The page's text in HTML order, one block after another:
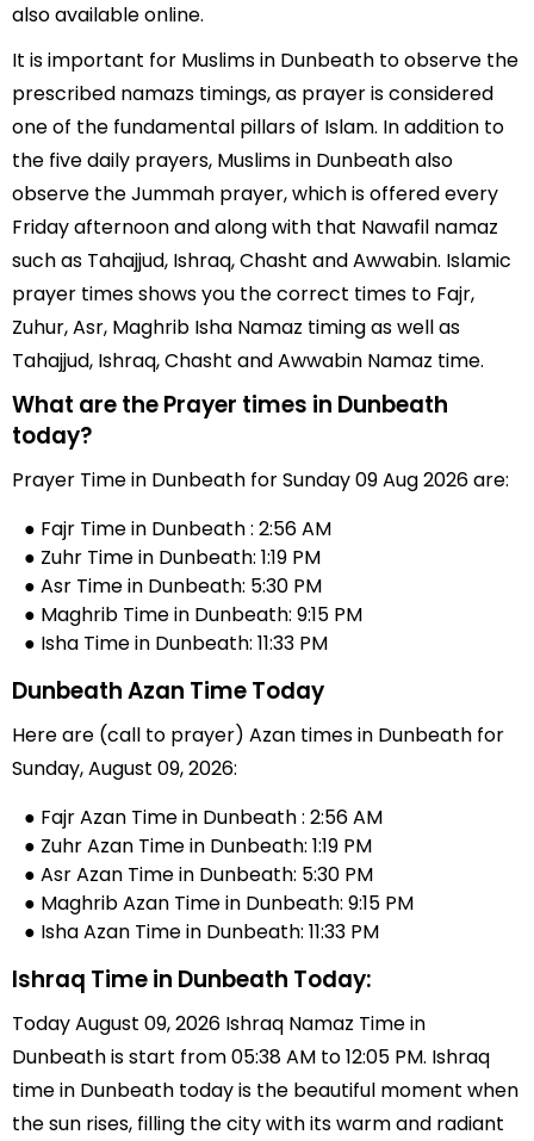
also available online.
It is important for Muslims in Dunbeath to observe the
prescribed namazs timings, as prayer is considered
one of the fundamental pillars of Islam. In addition to
the five daily prayers, Muslims in Dunbeath also
observe the Jummah prayer, which is offered every
Friday afternoon and along with that Nawafil namaz
such as Tahajjud, Ishraq, Chasht and Awwabin. Islamic
prayer times shows you the correct times to Fajr,
Zuhur, Asr, Maghrib Isha Namaz timing as well as
Tahajjud, Ishraq, Chasht and Awwabin Namaz time.
What are the Prayer times in Dunbeath
today?
Prayer Time in Dunbeath for Sunday 09 Aug 2026 are:
● Fajr Time in Dunbeath : 2:56 AM
● Zuhr Time in Dunbeath: 1:19 PM
● Asr Time in Dunbeath: 5:30 PM
● Maghrib Time in Dunbeath: 9:15 PM
● Isha Time in Dunbeath: 11:33 PM
Dunbeath Azan Time Today
Here are (call to prayer) Azan times in Dunbeath for
Sunday, August 09, 2026:
● Fajr Azan Time in Dunbeath : 2:56 AM
● Zuhr Azan Time in Dunbeath: 1:19 PM
● Asr Azan Time in Dunbeath: 5:30 PM
● Maghrib Azan Time in Dunbeath: 9:15 PM
● Isha Azan Time in Dunbeath: 11:33 PM
Ishraq Time in Dunbeath Today:
Today August 09, 2026 Ishraq Namaz Time in
Dunbeath is start from 05:38 AM to 12:05 PM. Ishraq
time in Dunbeath today is the beautiful moment when
the sun rises, filling the city with its warm and radiant